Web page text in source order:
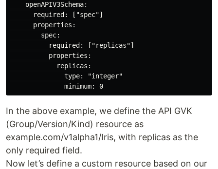
    openAPIV3Schema:
      required: ["spec"]
      properties:
        spec:
          required: ["replicas"]
          properties:
            replicas:
              type: "integer"
In the above example, we define the API GVK
(Group/Version/Kind) resource as
example.com/v1alpha1/Iris, with replicas as the
only required field.
Now let’s define a custom resource based on our